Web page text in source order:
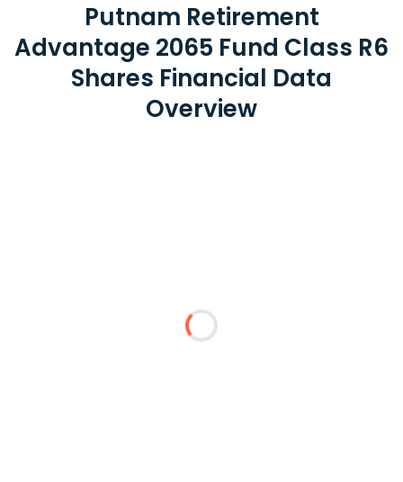
Putnam Retirement
Advantage 2065 Fund Class R6
Shares Financial Data
Overview